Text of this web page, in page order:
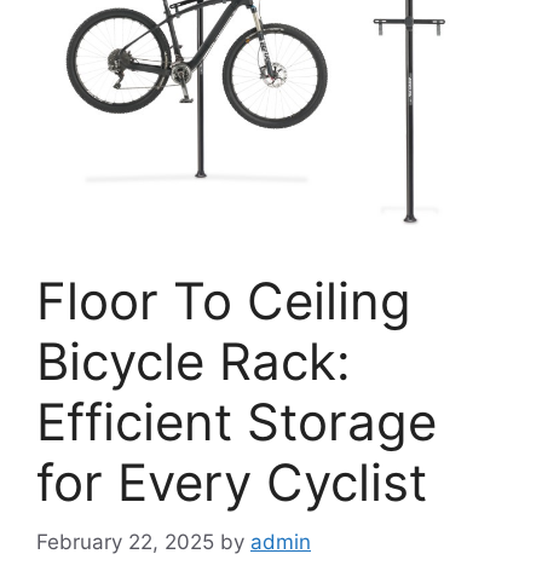
Floor To Ceiling
Bicycle Rack:
Efficient Storage
for Every Cyclist
February 22, 2025 by admin